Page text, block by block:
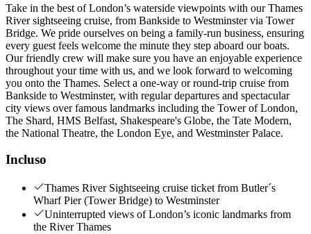
Take in the best of London’s waterside viewpoints with our Thames
River sightseeing cruise, from Bankside to Westminster via Tower
Bridge. We pride ourselves on being a family-run business, ensuring
every guest feels welcome the minute they step aboard our boats.
Our friendly crew will make sure you have an enjoyable experience
throughout your time with us, and we look forward to welcoming
you onto the Thames. Select a one-way or round-trip cruise from
Bankside to Westminster, with regular departures and spectacular
city views over famous landmarks including the Tower of London,
The Shard, HMS Belfast, Shakespeare's Globe, the Tate Modern,
the National Theatre, the London Eye, and Westminster Palace.
Incluso
Thames River Sightseeing cruise ticket from Butler´s
Wharf Pier (Tower Bridge) to Westminster
Uninterrupted views of London’s iconic landmarks from
the River Thames